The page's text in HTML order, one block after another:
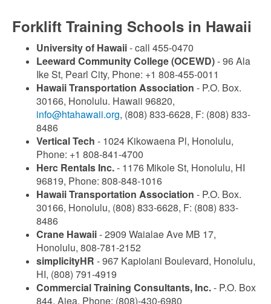
Forklift Training Schools in Hawaii
University of Hawaii- call 455-0470
Leeward Community College (OCEWD)- 96 Ala
Ike St, Pearl City, Phone: +1 808-455-0011
Hawaii Transportation Association - P.O. Box.
30166, Honolulu. Hawaii 96820,
info@htahawaii.org, (808) 833-6628, F: (808) 833-
8486
Vertical Tech - 1024 Kikowaena Pl, Honolulu,
Phone: +1 808-841-4700
Herc Rentals Inc.- 1176 Mikole St, Honolulu, HI
96819, Phone: 808-848-1016
Hawaii Transportation Association - P.O. Box.
30166, Honolulu, (808) 833-6628, F: (808) 833-
8486
Crane Hawaii- 2909 Waialae Ave MB 17,
Honolulu, 808-781-2152
simplicityHR - 967 Kapiolani Boulevard, Honolulu,
HI, (808) 791-4919
Commercial Training Consultants, Inc.- P.O. Box
844, Aiea, Phone: (808)-430-6980